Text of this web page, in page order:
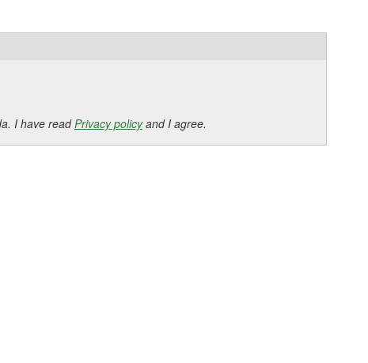
I have readPrivacy policyand I agree.